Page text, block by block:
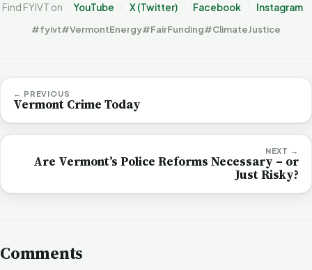
Find FYIVT on YouTube X (Twitter) Facebook Instagram
#fyivt#VermontEnergy#FairFunding#ClimateJustice
← PREVIOUS
Vermont Crime Today
NEXT →
Are Vermont’s Police Reforms Necessary – or
Just Risky?
Comments